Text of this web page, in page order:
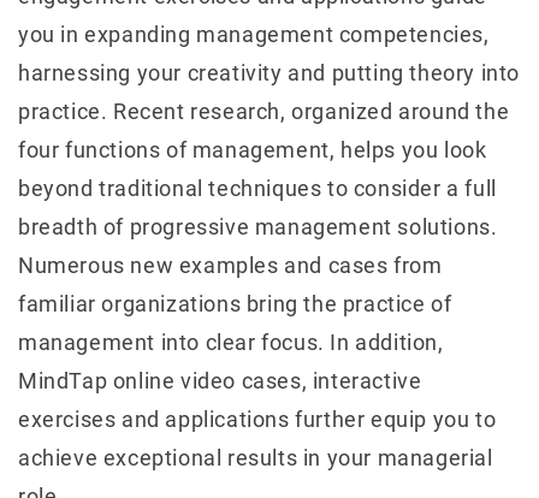
you in expanding management competencies,
harnessing your creativity and putting theory into
practice. Recent research, organized around the
four functions of management, helps you look
beyond traditional techniques to consider a full
breadth of progressive management solutions.
Numerous new examples and cases from
familiar organizations bring the practice of
management into clear focus. In addition,
MindTap online video cases, interactive
exercises and applications further equip you to
achieve exceptional results in your managerial